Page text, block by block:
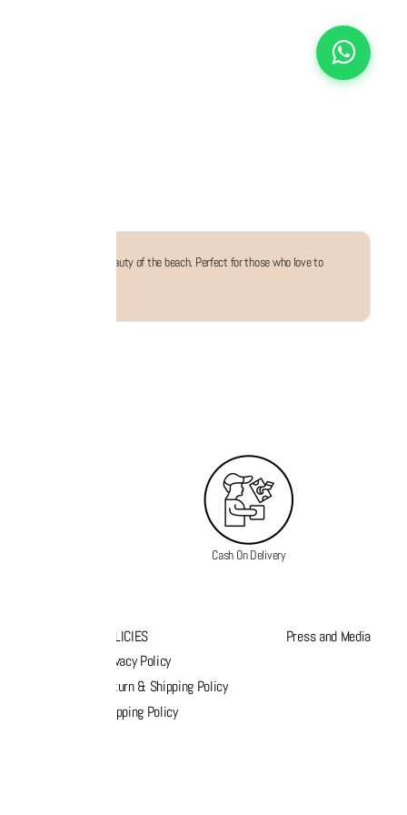
by the serene beauty of the beach. Perfect for those who love to
Cash On Delivery
POLICIES
Privacy Policy
Return & Shipping Policy
Shipping Policy
Press and Media